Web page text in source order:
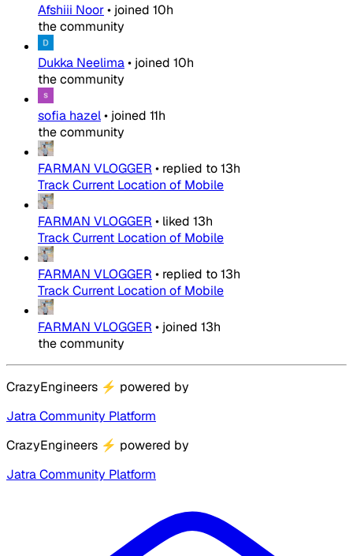
Afshiii Noor• joined 10h
the community
Dukka Neelima• joined 10h
the community
sofia hazel• joined 11h
the community
FARMAN VLOGGER • replied to13h
Track Current Location of Mobile
FARMAN VLOGGER • liked 13h
Track Current Location of Mobile
FARMAN VLOGGER • replied to13h
Track Current Location of Mobile
FARMAN VLOGGER • joined 13h
the community
CrazyEngineers ⚡ powered by
Jatra Community Platform
CrazyEngineers ⚡ powered by
Jatra Community Platform